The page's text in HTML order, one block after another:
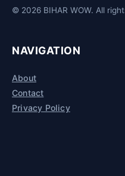
© 2026 BIHAR WOW. All
NAVIGATION
About
Contact
Privacy Policy